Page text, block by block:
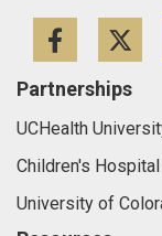
Partnerships
UCHealth
Children's
University of